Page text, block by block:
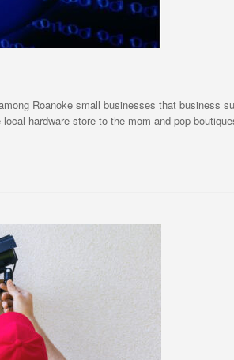
Roanoke small businesses that business
hardware store to the mom and pop